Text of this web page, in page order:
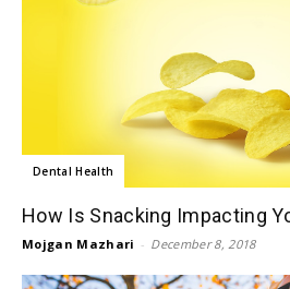
Dental Health
How Is Snacking Impacting
Mojgan Mazhari - December 8, 2018